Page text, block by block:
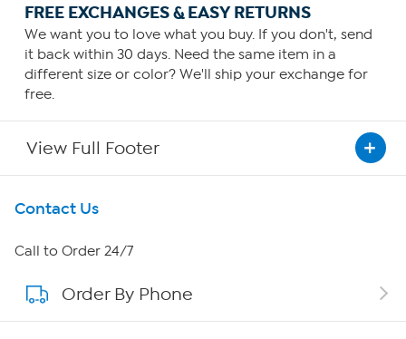
FREE EXCHANGES & EASY RETURNS
We want you to love what you buy. If you don't, send
it back within 30 days. Need the same item in a
different size or color? We'll ship your exchange for
free.
View Full Footer
Get To Know Us
About HSN
About QVC Group
Contact Us
Call to Order 24/7
Order By Phone